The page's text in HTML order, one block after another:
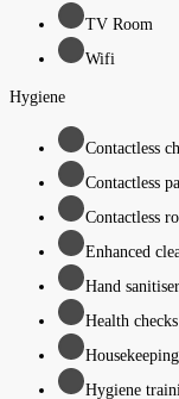
TV Room
Wifi
Hygiene
Contactless
Contactless
Contactless
Enhanced
Hand sanitiser
Health
Hygiene